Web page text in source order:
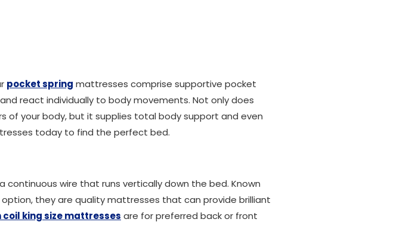
pocket spring mattresses comprise supportive pocket
react individually to body movements. Not only does
your body, but it supplies total body support and even
today to find the perfect bed.
wire that runs vertically down the bed. Known
they are quality mattresses that can provide brilliant
coil king size mattresses are for preferred back or front